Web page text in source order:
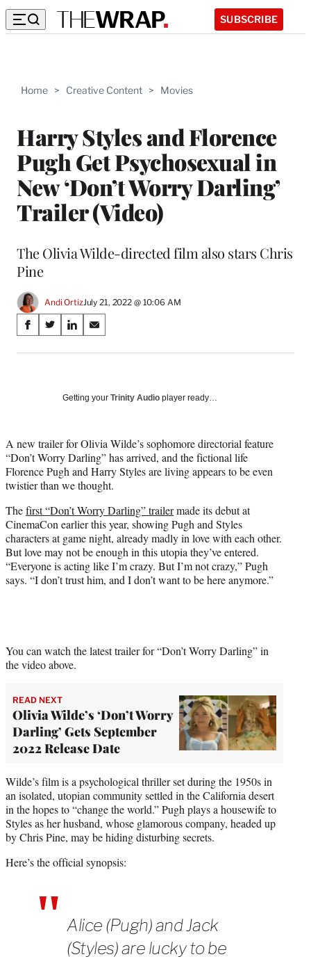
SUBSCRIBE
Home > Creative Content > Movies
Harry Styles and Florence
Pugh Get Psychosexual in
New ‘Don’t Worry Darling’
Trailer (Video)
The Olivia Wilde-directed film also stars Chris
Pine
Andi OrtizJuly 21, 2022 @ 10:06 AM
Share
on
Media
S
a
a
c
e
b
o
k
S
a
(
f
o
r
e
r
l
y
T
w
r
)
S
a
o
i
n
k
e
I
n
S
a
o
m
a
i
l
Getting your Trinity Audio player ready…
A new trailer for Olivia Wilde’s sophomore directorial feature
“Don’t Worry Darling” has arrived, and the fictional life
Florence Pugh and Harry Styles are living appears to be even
twistier than we thought.
Thefirst “Don’t Worry Darling” trailermade its debut at
CinemaCon earlier this year, showing Pugh and Styles
characters at game night, already madly in love with each other.
But love may not be enough in this utopia they’ve entered.
“Everyone is acting like I’m crazy. But I’m not crazy,” Pugh
says. “I don’t trust him, and I don’t want to be here anymore.”
You can watch the latest trailer for “Don’t Worry Darling” in
the video above.
READ NEXT
Olivia Wilde’s ‘Don’t Worry
Darling’ Gets September
2022 Release Date
Wilde’s film is a psychological thriller set during the 1950s in
an isolated, utopian community settled in the California desert
in the hopes to “change the world.” Pugh plays a housewife to
Styles as her husband, whose glamorous company, headed up
by Chris Pine, may be hiding disturbing secrets.
Here’s the official synopsis:
Alice (Pugh) and Jack
(Styles) are lucky to be